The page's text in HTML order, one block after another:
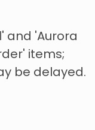
and 'Aurora
items;
be delayed.